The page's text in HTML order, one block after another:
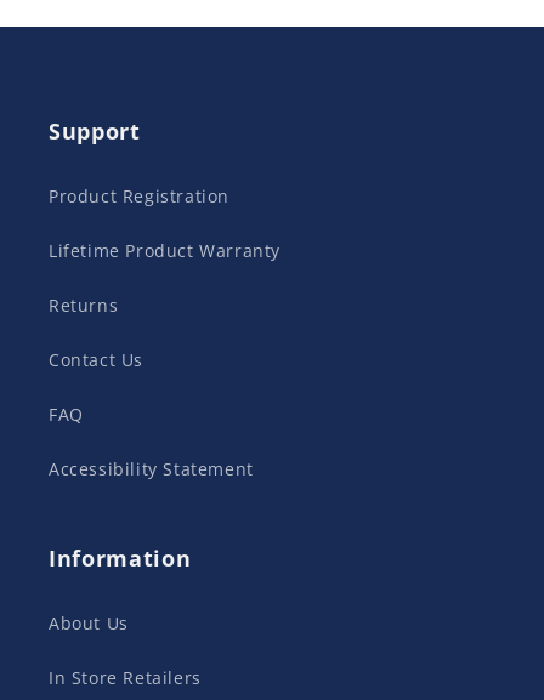
Support
Product Registration
Lifetime Product Warranty
Returns
Contact Us
FAQ
Accessibility Statement
Information
About Us
In Store Retailers